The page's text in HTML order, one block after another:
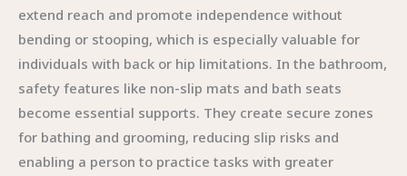
extend reach and promote independence without
bending or stooping, which is especially valuable for
individuals with back or hip limitations. In the bathroom,
safety features like non-slip mats and bath seats
become essential supports. They create secure zones
for bathing and grooming, reducing slip risks and
enabling a person to practice tasks with greater